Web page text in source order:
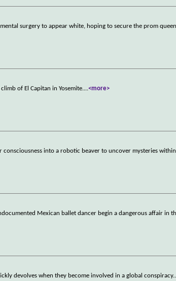
surgery to appear white, hoping to secure the prom
of El Capitan in Yosemite....<more>
consciousness into a robotic beaver to uncover mysteries
Mexican ballet dancer begin a dangerous affair in
devolves when they become involved in a global conspiracy.